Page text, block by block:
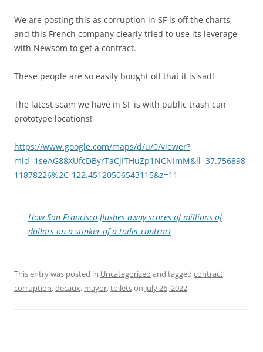
We are posting this as corruption in SF is off the charts,
and this French company clearly tried to use its leverage
with Newsom to get a contract.
These people are so easily bought off that it is sad!
The latest scam we have in SF is with public trash can
prototype locations!
https://www.google.com/maps/d/u/0/viewer?
mid=1seAG88XUfcDByrTaCjITHuZp1NCNImM&ll=37.756898
11878226%2C-122.45120506543115&z=11
How San Francisco flushes away scores of millions of
dollars on a stinker of a toilet contract
This entry was posted in Uncategorized and tagged contract,
corruption,decaux, mayor,toiletson July 26, 2022.